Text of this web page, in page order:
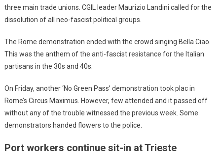
three main trade unions. CGIL leader Maurizio Landini called for the
dissolution of all neo-fascist political groups.
The Rome demonstration ended with the crowd singing Bella Ciao.
This was the anthem of the anti-fascist resistance for the Italian
partisans in the 30s and 40s.
On Friday, another ‘No Green Pass’ demonstration took plac in
Rome’s Circus Maximus. However, few attended and it passed off
without any of the trouble witnessed the previous week. Some
demonstrators handed flowers to the police.
Port workers continue sit-in at Trieste